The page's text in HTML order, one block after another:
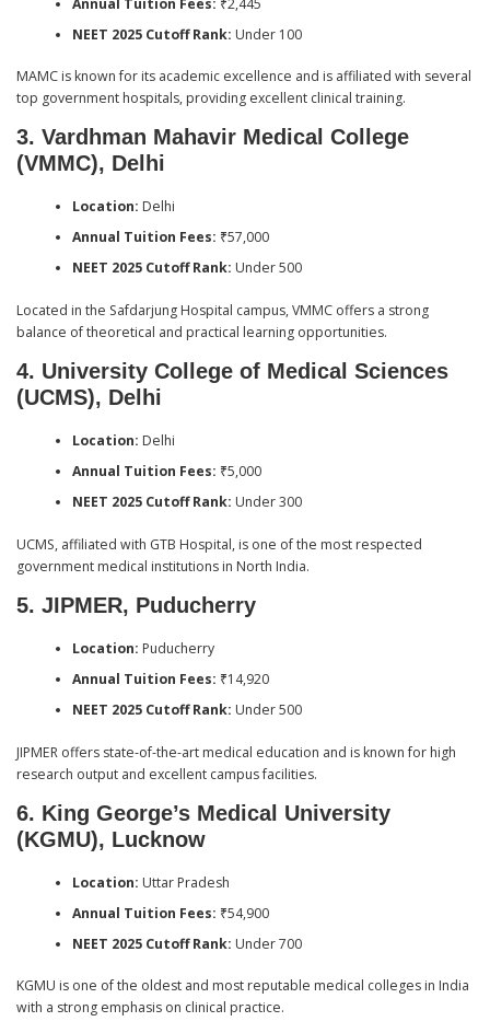
NEET 2025 Cutoff Rank: Under 100
MAMC is known for its academic excellence and is affiliated with several
top government hospitals, providing excellent clinical training.
3. Vardhman Mahavir Medical College
(VMMC), Delhi
Location: Delhi
Annual Tuition Fees: ₹57,000
NEET 2025 Cutoff Rank: Under 500
Located in the Safdarjung Hospital campus, VMMC offers a strong
balance of theoretical and practical learning opportunities.
4. University College of Medical Sciences
(UCMS), Delhi
Location: Delhi
Annual Tuition Fees: ₹5,000
NEET 2025 Cutoff Rank: Under 300
UCMS, affiliated with GTB Hospital, is one of the most respected
government medical institutions in North India.
5. JIPMER, Puducherry
Location: Puducherry
Annual Tuition Fees: ₹14,920
NEET 2025 Cutoff Rank: Under 500
JIPMER offers state-of-the-art medical education and is known for high
research output and excellent campus facilities.
6. King George’s Medical University
(KGMU), Lucknow
Location: Uttar Pradesh
Annual Tuition Fees: ₹54,900
NEET 2025 Cutoff Rank: Under 700
KGMU is one of the oldest and most reputable medical colleges in India
with a strong emphasis on clinical practice.